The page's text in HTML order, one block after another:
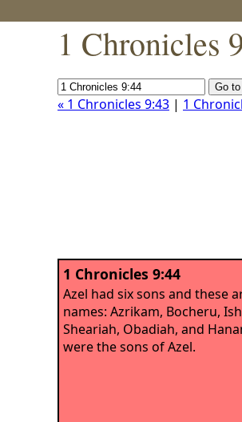
1 Chronicles
« 1 Chronicles 9:43 | 1
1 Chronicles 9:44
Azel had six sons and these
names: Azrikam, Bocheru,
Sheariah, Obadiah, and
were the sons of Azel.